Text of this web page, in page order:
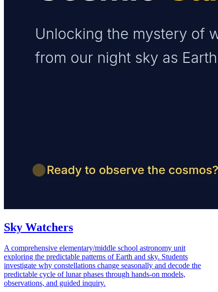
Sky Watchers
A comprehensive elementary/middle school astronomy unit
exploring the predictable patterns of Earth and sky. Students
investigate why constellations change seasonally and decode the
predictable cycle of lunar phases through hands-on models,
observations, and guided inquiry.